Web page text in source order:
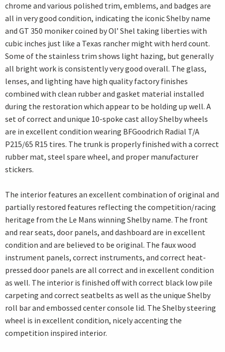
chrome and various polished trim, emblems, and badges are
all in very good condition, indicating the iconic Shelby name
and GT 350 moniker coined by Ol’ Shel taking liberties with
cubic inches just like a Texas rancher might with herd count.
Some of the stainless trim shows light hazing, but generally
all bright work is consistently very good overall. The glass,
lenses, and lighting have high quality factory finishes
combined with clean rubber and gasket material installed
during the restoration which appear to be holding up well. A
set of correct and unique 10-spoke cast alloy Shelby wheels
are in excellent condition wearing BFGoodrich Radial T/A
P215/65 R15 tires. The trunk is properly finished with a correct
rubber mat, steel spare wheel, and proper manufacturer
stickers.
The interior features an excellent combination of original and
partially restored features reflecting the competition/racing
heritage from the Le Mans winning Shelby name. The front
and rear seats, door panels, and dashboard are in excellent
condition and are believed to be original. The faux wood
instrument panels, correct instruments, and correct heat-
pressed door panels are all correct and in excellent condition
as well. The interior is finished off with correct black low pile
carpeting and correct seatbelts as well as the unique Shelby
roll bar and embossed center console lid. The Shelby steering
wheel is in excellent condition, nicely accenting the
competition inspired interior.